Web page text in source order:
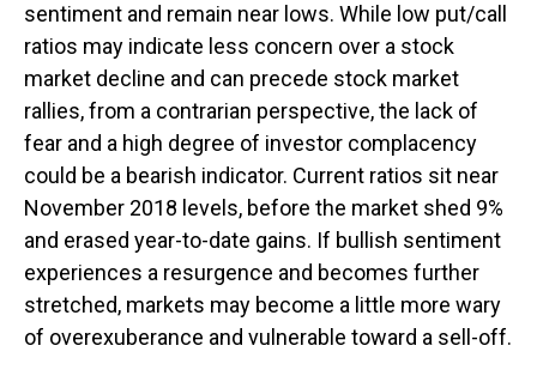
sentiment and remain near lows. While low put/call
ratios may indicate less concern over a stock
market decline and can precede stock market
rallies, from a contrarian perspective, the lack of
fear and a high degree of investor complacency
could be a bearish indicator. Current ratios sit near
November 2018 levels, before the market shed 9%
and erased year-to-date gains. If bullish sentiment
experiences a resurgence and becomes further
stretched, markets may become a little more wary
of overexuberance and vulnerable toward a sell-off.